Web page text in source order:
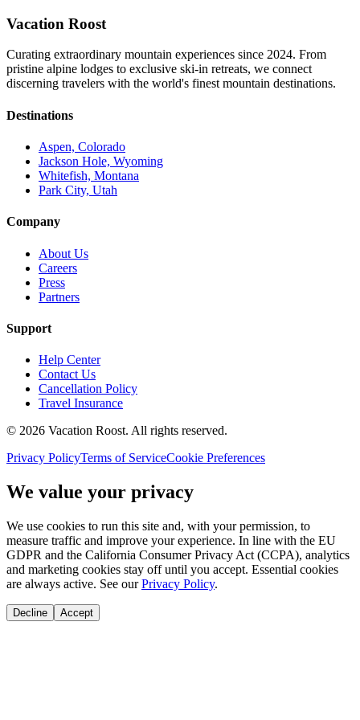
Vacation Roost
Curating extraordinary mountain experiences since 2024. From
pristine alpine lodges to exclusive ski-in retreats, we connect
discerning travelers with the world's finest mountain destinations.
Destinations
Aspen, Colorado
Jackson Hole, Wyoming
Whitefish, Montana
Park City, Utah
Company
About Us
Careers
Press
Partners
Support
Help Center
Contact Us
Cancellation Policy
Travel Insurance
© 2026 Vacation Roost. All rights reserved.
Privacy PolicyTerms of ServiceCookie Preferences
We value your privacy
We use cookies to run this site and, with your permission, to
measure traffic and improve your experience. In line with the EU
GDPR and the California Consumer Privacy Act (CCPA), analytics
and marketing cookies stay off until you accept. Essential cookies
are always active. See our Privacy Policy.
Decline Accept